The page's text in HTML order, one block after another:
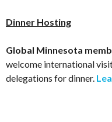
Dinner Hosting
Global Minnesota
welcome international
delegations for dinner.